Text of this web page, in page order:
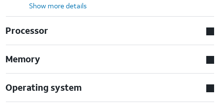
Show more details
Processor
Memory
Operating system